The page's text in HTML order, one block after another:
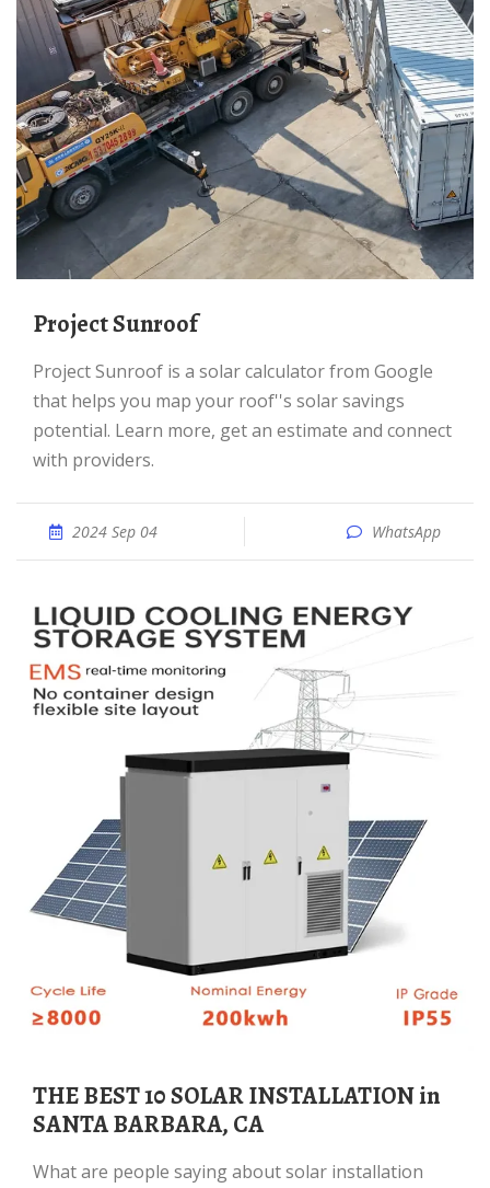
Project Sunroof
Project Sunroof is a solar calculator from Google
that helps you map your roof''s solar savings
potential. Learn more, get an estimate and connect
with providers.
2024 Sep 04 WhatsApp
THE BEST 10 SOLAR INSTALLATION in
SANTA BARBARA, CA
What are people saying about solar installation